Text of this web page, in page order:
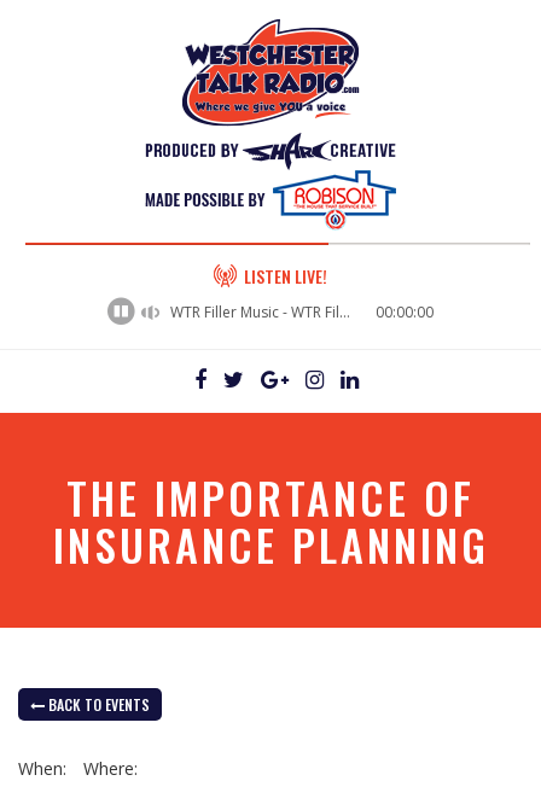
Complete LISTEN LIVE!
WTR Filler Music - WTR Filler Music (49) 00:00:00
THE IMPORTANCE OF
INSURANCE PLANNING
BACK TO EVENTS
When: Where: